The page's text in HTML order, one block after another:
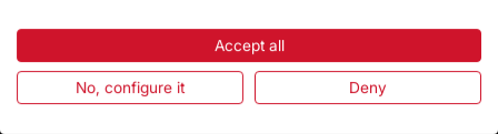
Events2026
Accept all
No, configure it Deny